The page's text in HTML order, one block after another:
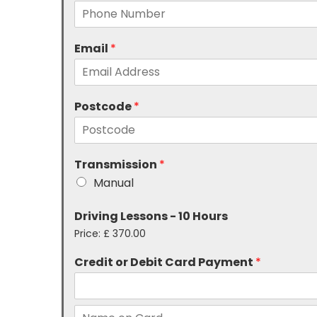
Email *
Postcode*
Transmission *
Manual
Driving Lessons - 10 Hours
Price: £ 370.00
Credit or Debit Card Payment *